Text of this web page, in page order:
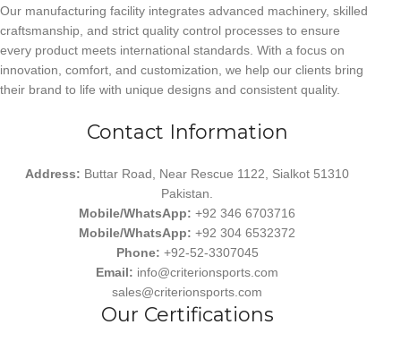
Our manufacturing facility integrates advanced machinery, skilled
craftsmanship, and strict quality control processes to ensure
every product meets international standards. With a focus on
innovation, comfort, and customization, we help our clients bring
their brand to life with unique designs and consistent quality.
Contact Information
Address: Buttar Road, Near Rescue 1122, Sialkot 51310
Pakistan.
Mobile/WhatsApp: +92 346 6703716
Mobile/WhatsApp:+92 304 6532372
Phone: +92-52-3307045
Email: info@criterionsports.com
sales@criterionsports.com
Our Certifications